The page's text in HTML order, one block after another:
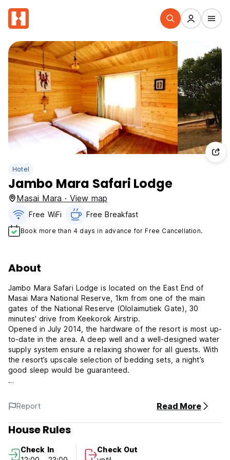
Hotel
Jambo Mara Safari Lodge
Masai Mara · View map
Free WiFi Free Breakfast
Book more than 4 days in advance for Free Cancellation.
About
Jambo Mara Safari Lodge is located on the East End of
Masai Mara National Reserve, 1km from one of the main
gates of the National Reserve (Ololaimutiek Gate), 30
minutes' drive from Keekorok Airstrip.
Opened in July 2014, the hardware of the resort is most up-
to-date in the area. A deep well and a well-designed water
supply system ensure a relaxing shower for all guests. With
the resort’s upscale selection of bedding sets, a night’s
good sleep would be guaranteed.
guests who come to Masai Mara. Our hunting cottages offer
an intimate hide-away for guests who come to Masai Mara
for safari trips or just to get-away.
magnificent views of the aboriginal savanna; and at nights,
Report Read More
House Rules
Check In
Check Out